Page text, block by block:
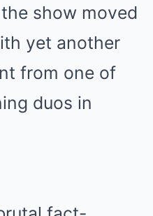
show moved
yet another
from one of
duos in